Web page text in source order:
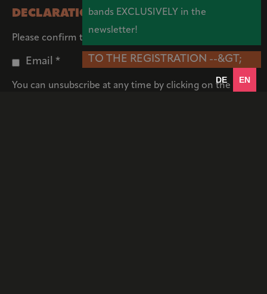
DECLARATION OF CONSENT
Please confirm that we may contact you by email:
Email *
You can unsubscribe at any time by clicking on the link
bands EXCLUSIVELY in the
newsletter!
TO THE REGISTRATION --&GT;
DE EN